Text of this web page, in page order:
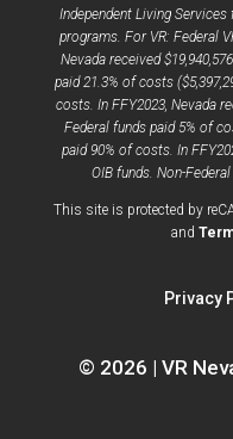
Independent Living
programs. For VR: Federal
Nevada received
paid 21.3% of costs
costs. In FFY2023, Nevada
Federal funds paid 5% of
paid 90% of costs. In
OIB funds. Non-
This site is protected by
and
Privacy
© 2026 | VR